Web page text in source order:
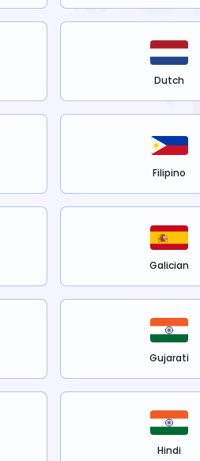
Dutch
Filipino
Galician
Gujarati
Hindi